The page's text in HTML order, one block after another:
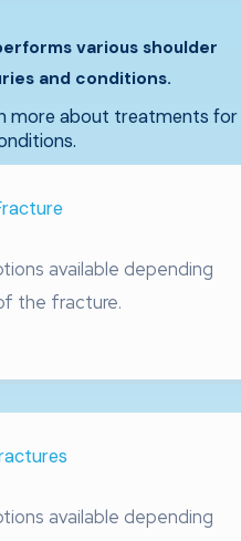
various shoulder
and conditions.
more about treatments for
available depending
the fracture.
available depending